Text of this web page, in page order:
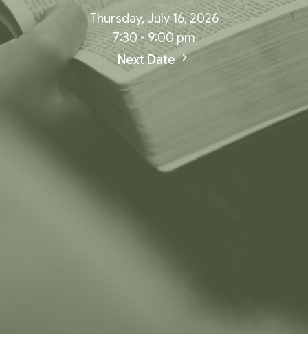
Thursday, July 16, 2026
7:30 - 9:00 pm
Next Date